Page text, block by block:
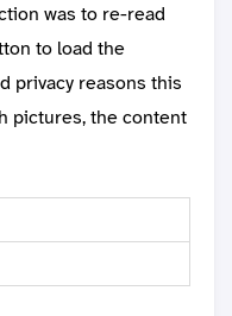
was to re-read
to load the
privacy reasons this
pictures, the content